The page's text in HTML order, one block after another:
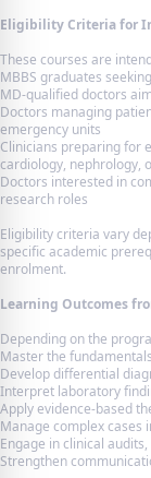
Eligibility Criteria for
These courses are
MBBS graduates
MD-qualified doctors
Doctors managing
emergency units
Clinicians preparing for
cardiology, nephrology,
Doctors interested in
research roles
Eligibility criteria vary
specific academic
enrolment.
Learning Outcomes
Depending on the
Master the
Develop differential
Interpret laboratory
Apply evidence-based
Manage complex cases
Engage in clinical
Strengthen